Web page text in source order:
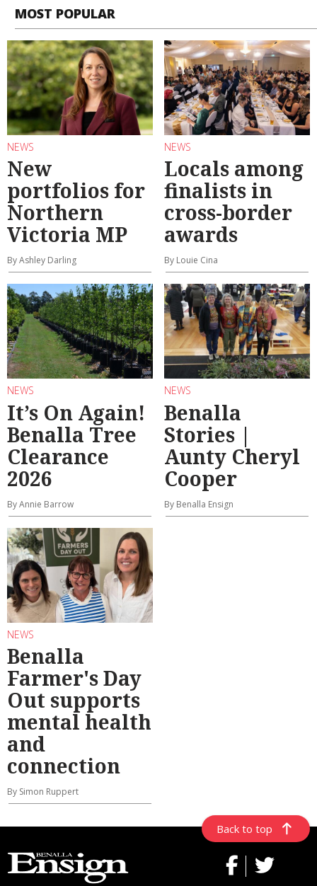
MOST POPULAR
NEWS
New
portfolios for
Northern
Victoria MP
By Ashley Darling
NEWS
Locals among
finalists in
cross-border
awards
By Louie Cina
NEWS
It’s On Again!
Benalla Tree
Clearance
2026
By Annie Barrow
NEWS
Benalla
Stories |
Aunty Cheryl
Cooper
By Benalla Ensign
NEWS
Benalla
Farmer's Day
Out supports
mental health
and
connection
By Simon Ruppert
Back to top